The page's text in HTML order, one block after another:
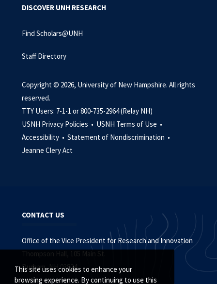
This site uses cookies to enhance your
browsing experience. By continuing to use this
DISCOVER UNH RESEARCH
Find Scholars@UNH
Staff Directory
Copyright © 2026, University of New Hampshire. All rights
reserved.
TTY Users: 7-1-1 or 800-735-2964 (Relay NH)
USNH Privacy Policies • USNH Terms of Use •
Accessibility • Statement of Nondiscrimination •
Jeanne Clery Act
CONTACT US
Office of the Vice President for Research and Innovation
Thompson Hall, 105 Main St.
Durham, NH 03824